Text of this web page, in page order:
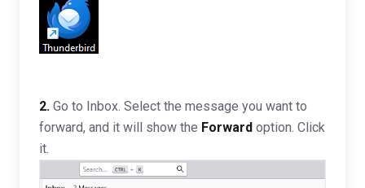
2. Go to Inbox. Select the message you want to
forward, and it will show the Forward option. Click
it.